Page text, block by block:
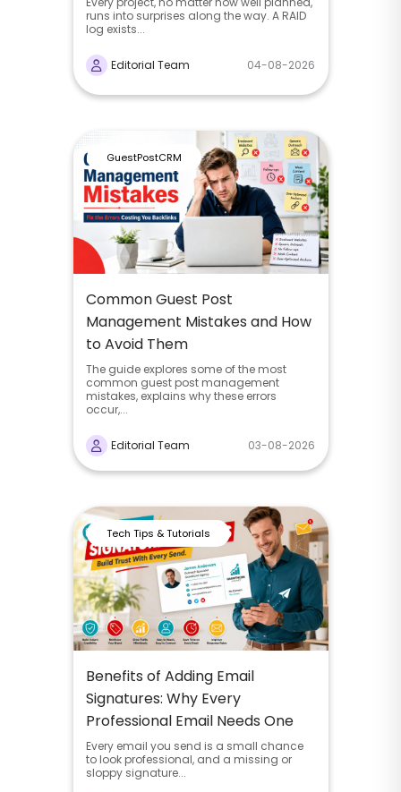
runs into surprises along the way. A RAID
log exists...
Editorial Team 04-08-2026
GuestPostCRM
Common Guest Post
Management Mistakes and How
to Avoid Them
The guide explores some of the most
common guest post management
mistakes, explains why these errors
occur,...
Editorial Team 03-08-2026
Tech Tips & Tutorials
Benefits of Adding Email
Signatures: Why Every
Professional Email Needs One
Every email you send is a small chance
to look professional, and a missing or
sloppy signature...